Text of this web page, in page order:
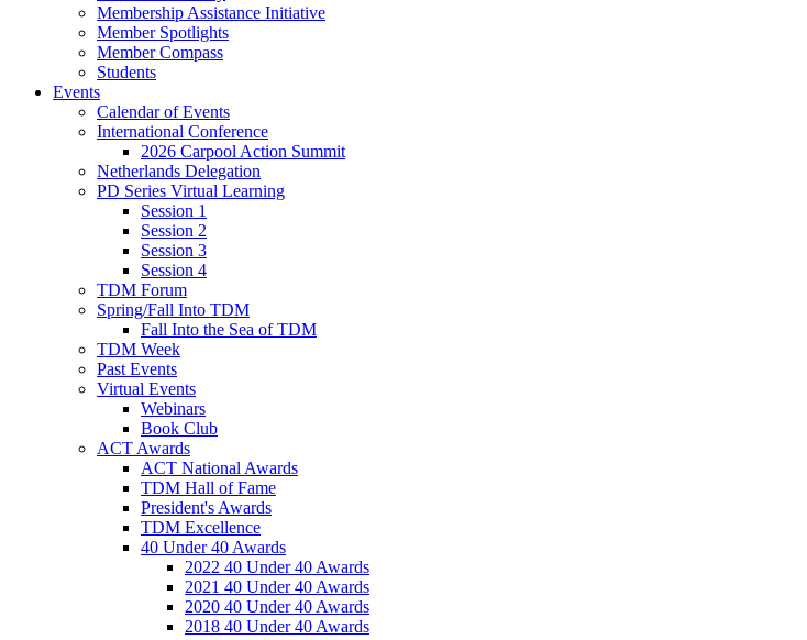
Membership Assistance Initiative
Member Spotlights
Member Compass
Students
Events
Calendar of Events
International Conference
2026 Carpool Action Summit
Netherlands Delegation
PD Series Virtual Learning
Session 1
Session 2
Session 3
Session 4
TDM Forum
Spring/Fall Into TDM
Fall Into the Sea of TDM
TDM Week
Past Events
Virtual Events
Webinars
Book Club
ACT Awards
ACT National Awards
TDM Hall of Fame
President's Awards
TDM Excellence
40 Under 40 Awards
2022 40 Under 40 Awards
2021 40 Under 40 Awards
2020 40 Under 40 Awards
2018 40 Under 40 Awards